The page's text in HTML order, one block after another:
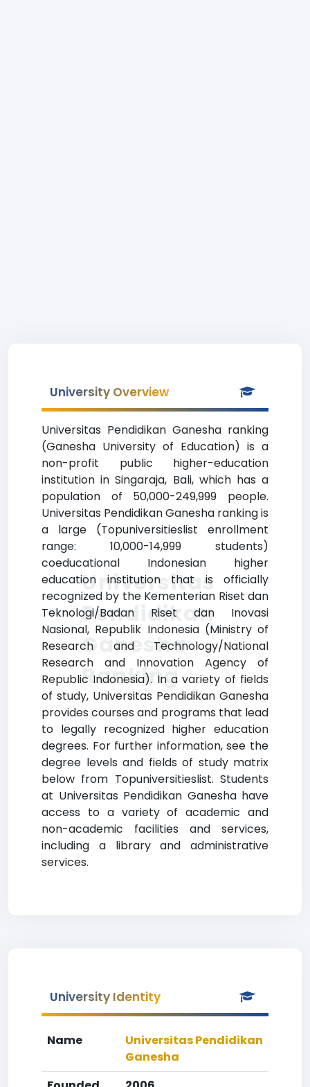
University Overview
Universitas Pendidikan Ganesha ranking
(Ganesha University of Education) is a
non-profit public higher-education
institution in Singaraja, Bali, which has a
population of 50,000-249,999 people.
Universitas Pendidikan Ganesha ranking is
a large (Topuniversitieslist enrollment
range: 10,000-14,999 students)
coeducational Indonesian higher
education institution that is officially
recognized by the Kementerian Riset dan
Teknologi/Badan Riset dan Inovasi
Nasional, Republik Indonesia (Ministry of
Research and Technology/National
Research and Innovation Agency of
Republic Indonesia). In a variety of fields
of study, Universitas Pendidikan Ganesha
provides courses and programs that lead
to legally recognized higher education
degrees. For further information, see the
degree levels and fields of study matrix
below from Topuniversitieslist. Students
at Universitas Pendidikan Ganesha have
access to a variety of academic and
non-academic facilities and services,
including a library and administrative
services.
Universitas
Pendidikan
Ganesha
Ranking
University Identity
Name
Universitas Pendidikan
Ganesha